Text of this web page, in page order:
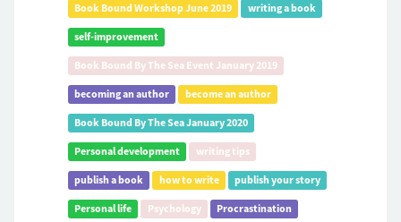
Book Bound Workshop June 2019 writing a book
self-improvement
Book Bound By The Sea Event January 2019
becoming an author become an author
Book Bound By The Sea January 2020
Personal development writing tips
publish a book how to write publish your story
Personal life Psychology Procrastination